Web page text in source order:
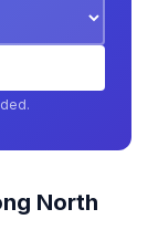
North